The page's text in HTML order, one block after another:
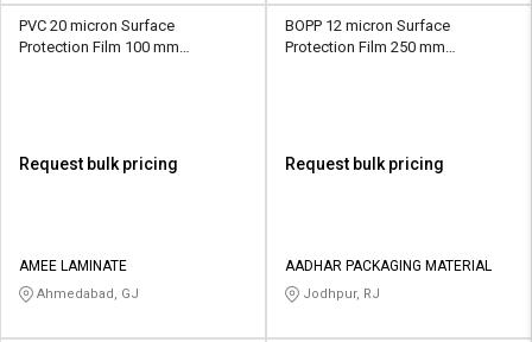
on
L&T-
SuFin
English
தமிழ்
on
L&T-
SuFin
English
தமிழ்
PVC 20 micron Surface
Protection Film 100 mm
Request bulk pricing
AMEE LAMINATE
Ahmedabad, GJ
BOPP 12 micron Surface
Protection Film 250 mm
Request bulk pricing
AADHAR PACKAGING MATERIAL
Jodhpur, RJ